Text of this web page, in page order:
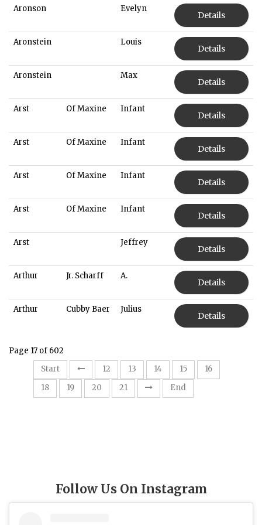
Aronson Evelyn
Details
Aronstein Louis
Details
Aronstein Max
Details
Arst Of Maxine Infant
Details
Arst Of Maxine Infant
Details
Arst Of Maxine Infant
Details
Arst Of Maxine Infant
Details
Arst Jeffrey
Details
Arthur Jr. Scharff A.
Details
Arthur Cubby Baer Julius
Details
Page 17 of 602
Start
12 13 14 15 16
18
19 20 21 End
Follow Us On Instagram